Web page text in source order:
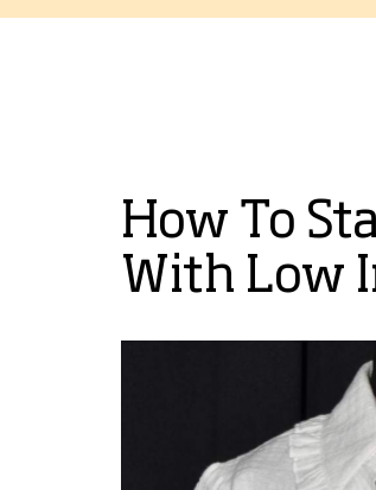
How To
With Low